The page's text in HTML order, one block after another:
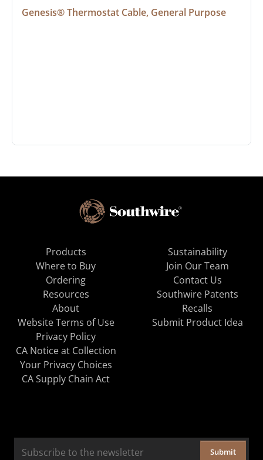
Genesis® Thermostat Cable, General Purpose
Products
Where to Buy
Ordering
Resources
About
Sustainability
Join Our Team
Contact Us
Southwire Patents
Recalls
Website Terms of Use
Privacy Policy
CA Notice at Collection
Your Privacy Choices
CA Supply Chain Act
Submit Product Idea
Submit